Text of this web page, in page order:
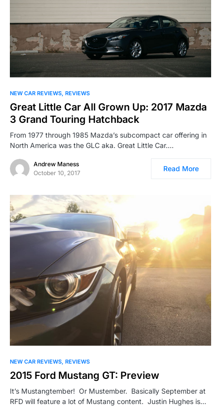
NEW CAR REVIEWS REVIEWS
Great Little Car All Grown Up: 2017 Mazda
3 Grand Touring Hatchback
From 1977 through 1985 Mazda’s subcompact car offering in
North America was the GLC aka. Great Little Car.…
Andrew Maness
October 10, 2017
Read More
NEW CAR REVIEWS REVIEWS
2015 Ford Mustang GT: Preview
It’s Mustangtember! Or Mustember. Basically September at
RFD will feature a lot of Mustang content. Justin Hughes is…